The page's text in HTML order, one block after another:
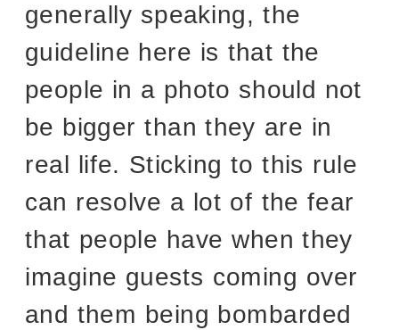
generally speaking, the
guideline here is that the
people in a photo should not
be bigger than they are in
real life. Sticking to this rule
can resolve a lot of the fear
that people have when they
imagine guests coming over
and them being bombarded